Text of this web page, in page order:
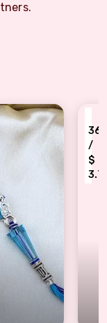
₹
360.00
/
Mesmerizing Peacock